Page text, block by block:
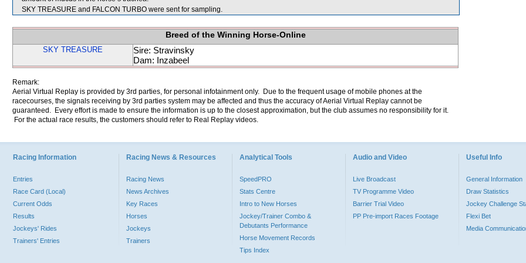
SKY TREASURE and FALCON TURBO were sent for sampling.
Breed of the Winning Horse-Online
SKY TREASURE
Sire: Stravinsky
Dam: Inzabeel
Remark:
Aerial Virtual Replay is provided by 3rd parties, for personal infotainment only. Due to the frequent usage of mobile phones at the
racecourses, the signals receiving by 3rd parties system may be affected and thus the accuracy of Aerial Virtual Replay cannot be
guaranteed. Every effort is made to ensure the information is up to the closest approximation, but the club assumes no responsibility for it.
For the actual race results, the customers should refer to Real Replay videos.
Racing Information
Entries
Race Card (Local)
Current Odds
Results
Jockeys' Rides
Trainers' Entries
Racing News & Resources
Racing News
News Archives
Key Races
Horses
Jockeys
Trainers
Analytical Tools
SpeedPRO
Stats Centre
Intro to New Horses
Jockey/Trainer Combo &
Debutants Performance
Horse Movement Records
Tips Index
Audio and Video
Live Broadcast
TV Programme Video
Barrier Trial Video
PP Pre-import Races Footage
Useful Info
General Information
Draw Statistics
Jockey Challenge
Flexi Bet
Media